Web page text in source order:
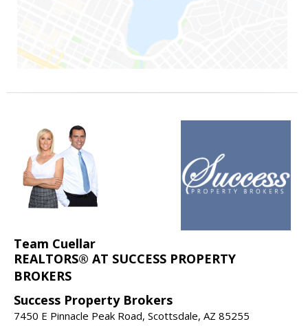
Team Cuellar
REALTORS® AT SUCCESS PROPERTY
BROKERS
Success Property Brokers
7450 E Pinnacle Peak Road, Scottsdale, AZ 85255